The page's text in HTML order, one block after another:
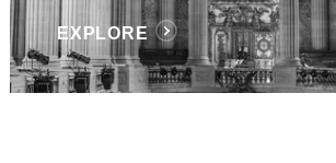
EXPLORE